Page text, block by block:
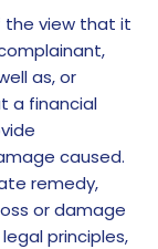
the view that it
as, or
a financial
caused.
remedy,
or damage
principles,